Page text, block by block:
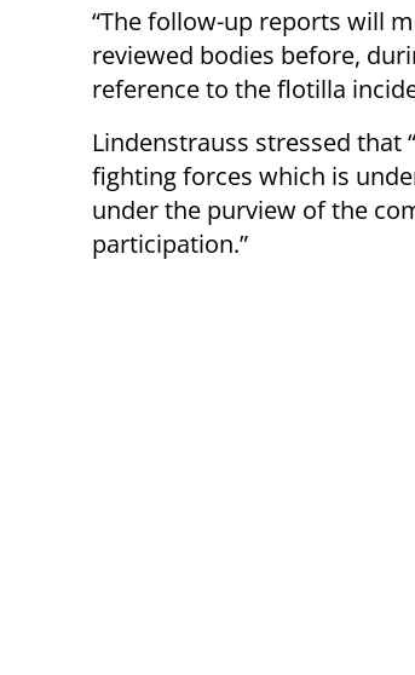
“The follow-up reports will
reviewed bodies before,
reference to the flotilla
Lindenstrauss stressed
fighting forces which is
under the purview of the
participation.”